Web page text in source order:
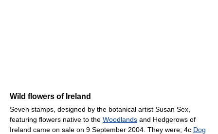
Wild flowers of Ireland
Seven stamps, designed by the botanical artist Susan Sex,
featuring flowers native to the Woodlands and Hedgerows of
Ireland came on sale on 9 September 2004. They were; 4c Dog